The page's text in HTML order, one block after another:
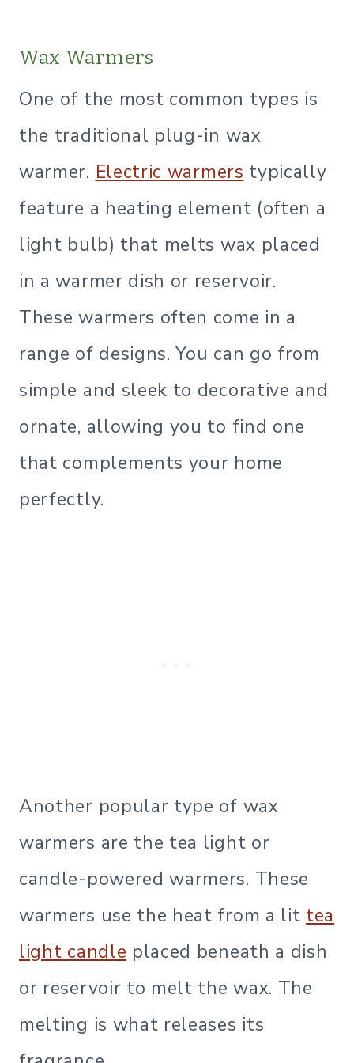
Wax Warmers
One of the most common types is
the traditional plug-in wax
warmer. Electric warmers typically
feature a heating element (often a
light bulb) that melts wax placed
in a warmer dish or reservoir.
These warmers often come in a
range of designs. You can go from
simple and sleek to decorative and
ornate, allowing you to find one
that complements your home
perfectly.
Another popular type of wax
warmers are the tea light or
candle-powered warmers. These
warmers use the heat from a lit tea
light candle placed beneath a dish
or reservoir to melt the wax. The
melting is what releases its